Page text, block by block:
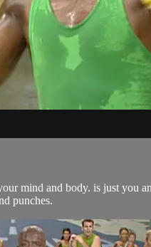
mind and body. is just you
punches.